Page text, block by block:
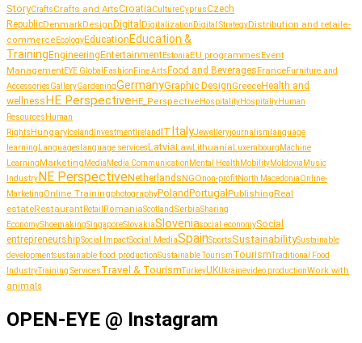
StoryCraftsCrafts and ArtsCroatiaCultureCyprusCzech
RepublicDenmarkDesign Digital Digitalization Digital StrategyDistribution and retaile-
commerce EcologyEducation Education &
Training EngineeringEntertainmentEstoniaEU programmesEvent
ManagementEYE Global Fashion Fine Arts Food and BeveragesFranceFurniture and
AccessoriesGalleryGardeningGermanyGraphic DesignGreeceHealth and
wellnessHE Perspective HE_Perspective HospitalityHospitaliyHuman
Resources Human
Rights Hungary Iceland Investment IrelandITItalyJewelleryjournalism language
learning Languages language servicesLatviaLawLithuania Luxembourg Machine
Learning Marketing Media Media Communication Mental Health MobilityMoldovia Music
Industry NE PerspectiveNetherlandsNGOnon-profitNorth MacedoniaOnline-
MarketingOnline TrainingphotographyPolandPortugal PublishingReal
estateRestaurantRetail RomaniaScotland SerbiaSharing
EconomyShoemakingSingaporeSlovakiaSloveniasocial economySocial
entrepreneurshipSocial ImpactSocial MediaSpainSportsSustainabilitySustainable
developmentsustainable food productionSustainable TourismTourismTraditional Food
IndustryTraining ServicesTravel & TourismTurkeyUKUkrainevideo productionWork with
animals
OPEN-EYE @ Instagram